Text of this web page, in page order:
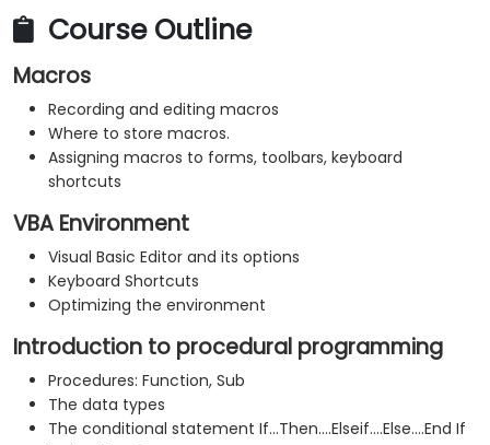
Course Outline
Macros
Recording and editing macros
Where to store macros.
Assigning macros to forms, toolbars, keyboard
shortcuts
VBA Environment
Visual Basic Editor and its options
Keyboard Shortcuts
Optimizing the environment
Introduction to procedural programming
Procedures: Function, Sub
The data types
The conditional statement If...Then....Elseif....Else....End If